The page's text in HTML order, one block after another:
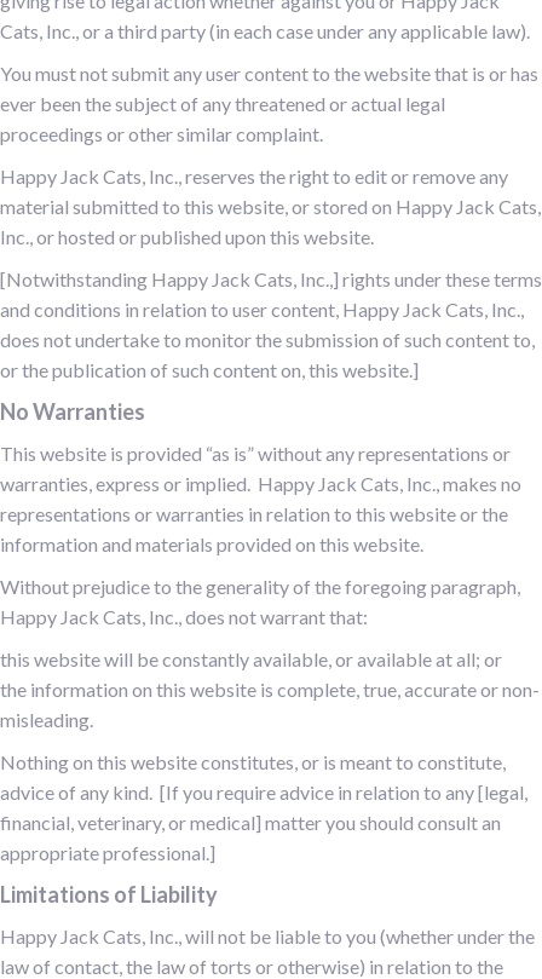
Cats, Inc., or a third party (in each case under any applicable law).
You must not submit any user content to the website that is or has
ever been the subject of any threatened or actual legal
proceedings or other similar complaint.
Happy Jack Cats, Inc., reserves the right to edit or remove any
material submitted to this website, or stored on Happy Jack Cats,
Inc., or hosted or published upon this website.
[Notwithstanding Happy Jack Cats, Inc.,] rights under these terms
and conditions in relation to user content, Happy Jack Cats, Inc.,
does not undertake to monitor the submission of such content to,
or the publication of such content on, this website.]
No Warranties
This website is provided “as is” without any representations or
warranties, express or implied. Happy Jack Cats, Inc., makes no
representations or warranties in relation to this website or the
information and materials provided on this website.
Without prejudice to the generality of the foregoing paragraph,
Happy Jack Cats, Inc., does not warrant that:
this website will be constantly available, or available at all; or
the information on this website is complete, true, accurate or non-
misleading.
Nothing on this website constitutes, or is meant to constitute,
advice of any kind. [If you require advice in relation to any [legal,
financial, veterinary, or medical] matter you should consult an
appropriate professional.]
Limitations of Liability
Happy Jack Cats, Inc., will not be liable to you (whether under the
law of contact, the law of torts or otherwise) in relation to the